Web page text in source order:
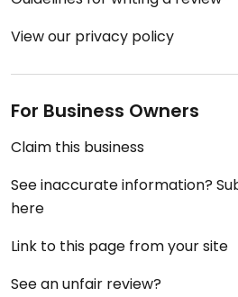
Next time we'll stay to eat
as if they are meant for
View our privacy policy
For Business Owners
Claim this business
See inaccurate information?
here
Link to this page from your site
See an unfair review?